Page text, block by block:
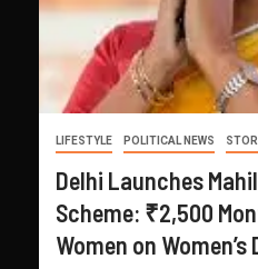
LIFESTYLE POLITICAL NEWS
Delhi Launches
Scheme: ₹2,500
Women on Women’s